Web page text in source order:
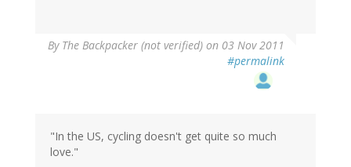
By The Backpacker (not verified) on 03 Nov 2011
#permalink
"In the US, cycling doesn't get quite so much
love."